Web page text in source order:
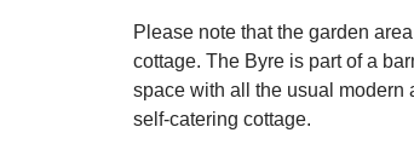
Please note that the garden
cottage. The Byre is part of a
space with all the usual modern
self-catering cottage.